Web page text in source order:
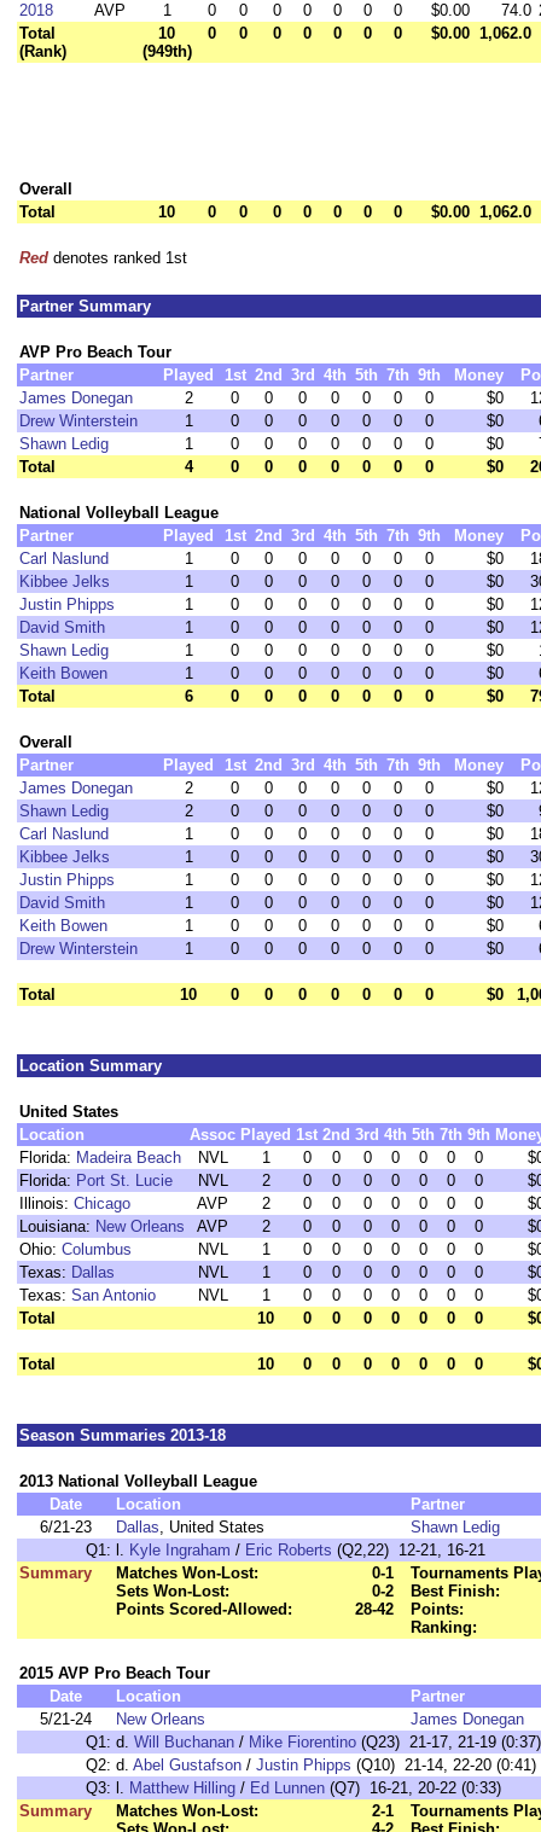
2018
AVP 1 0 0 0 0 0 0 0 $0.00 74.0
Total
(Rank)
10
(949th)
0 0 0 0 0 0 0 $0.00 1,062.0
Overall
Total
10 0 0 0 0 0 0 0 $0.00 1,062.0
Red denotes ranked 1st
Partner Summary
AVP Pro Beach Tour
Partner
Played 1st 2nd 3rd 4th 5th 7th 9th Money
James Donegan
2 0 0 0 0 0 0 0 $0
Drew Winterstein
1 0 0 0 0 0 0 0 $0
Shawn Ledig
1 0 0 0 0 0 0 0 $0
Total
4 0 0 0 0 0 0 0 $0
National Volleyball League
Partner
Played 1st 2nd 3rd 4th 5th 7th 9th Money
Carl Naslund
1 0 0 0 0 0 0 0 $0
Kibbee Jelks
1 0 0 0 0 0 0 0 $0
Justin Phipps
1 0 0 0 0 0 0 0 $0
David Smith
1 0 0 0 0 0 0 0 $0
Shawn Ledig
1 0 0 0 0 0 0 0 $0
Keith Bowen
1 0 0 0 0 0 0 0 $0
Total
6 0 0 0 0 0 0 0 $0
Overall
Partner
Played 1st 2nd 3rd 4th 5th 7th 9th Money
James Donegan
2 0 0 0 0 0 0 0 $0
Shawn Ledig
2 0 0 0 0 0 0 0 $0
Carl Naslund
1 0 0 0 0 0 0 0 $0
Kibbee Jelks
1 0 0 0 0 0 0 0 $0
Justin Phipps
1 0 0 0 0 0 0 0 $0
David Smith
1 0 0 0 0 0 0 0 $0
Keith Bowen
1 0 0 0 0 0 0 0 $0
Drew Winterstein
1 0 0 0 0 0 0 0 $0
Total 10 0 0 0 0 0 0 0 $0
Location Summary
United States
Location
Assoc Played 1st 2nd 3rd 4th 5th 7th 9th
Florida: Madeira Beach NVL 1 0 0 0 0 0 0 0
Florida: Port St. Lucie NVL 2 0 0 0 0 0 0 0
Illinois: Chicago AVP 2 0 0 0 0 0 0 0
Louisiana: New Orleans AVP 2 0 0 0 0 0 0 0
Ohio: Columbus NVL 1 0 0 0 0 0 0 0
Texas: Dallas NVL 1 0 0 0 0 0 0 0
Texas: San Antonio NVL 1 0 0 0 0 0 0 0
Total
10 0 0 0 0 0 0 0
Total 10 0 0 0 0 0 0 0
Season Summaries 2013-18
2013 National Volleyball League
Date
Location
Partner
6/21-23
Dallas, United States
Shawn Ledig
Q1: l. Kyle Ingraham / Eric Roberts (Q2,22) 12-21, 16-21
Summary
Matches Won-Lost:
0-1
Sets Won-Lost:
0-2
Points Scored-Allowed:
28-42
Tournaments
Best Finish:
Points:
Ranking:
2015 AVP Pro Beach Tour
Date
Location
Partner
5/21-24
New Orleans
James Donegan
Q1: d. Will Buchanan / Mike Fiorentino (Q23) 21-17, 21-19 (0:37)
Q2: d. Abel Gustafson / Justin Phipps (Q10) 21-14, 22-20 (0:41)
Q3: l. Matthew Hilling / Ed Lunnen (Q7) 16-21, 20-22 (0:33)
Summary
Matches Won-Lost:
2-1
Tournaments